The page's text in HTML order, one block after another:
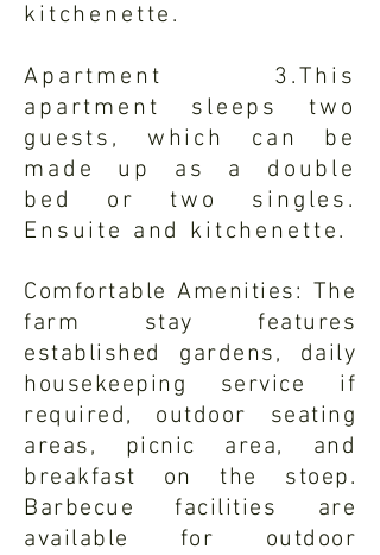
kitchenette.
Apartment 3.This
apartment sleeps two
guests, which can be
made up as a double
bed or two singles.
Ensuite and kitchenette.
Comfortable Amenities: The
farm stay features
established gardens, daily
housekeeping service if
required, outdoor seating
areas, picnic area, and
breakfast on the stoep.
Barbecue facilities are
available for outdoor